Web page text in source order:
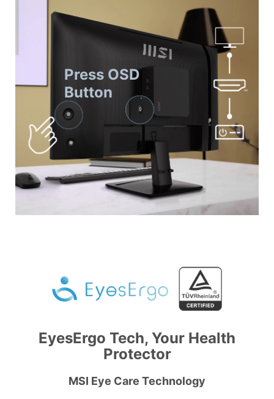
Press OSD
Button
EyesErgo Tech, Your Health
Protector
MSI Eye Care Technology